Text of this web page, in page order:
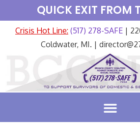
QUICK EXIT FROM
Crisis Hot Line: (517) 278-SAFE |
Coldwater, MI. |